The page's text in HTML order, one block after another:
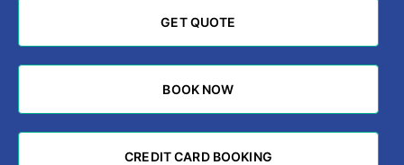
GET QUOTE
GET QUOTE
BOOK NOW
BOOK NOW
CREDIT CARD BOOKING
CREDIT CARD BOOKING